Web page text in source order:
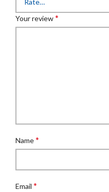
Your review*
Name*
Email *